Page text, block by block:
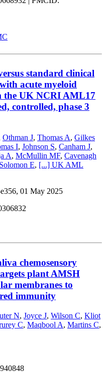
standard clinical
acute myeloid
the UK NCRI AML17
controlled, phase 3
Othman J, Thomas A, Gilkes
I, Johnson S, Canham J,
A, McMullin MF, Cavenagh
Solomon E, [...] UK AML
01 May 2025
chemosensory
plant AMSH
membranes to
immunity
N, Joyce J, Wilson C, Kliot
C, Maqbool A, Martins C,